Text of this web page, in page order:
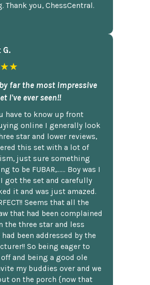
Thank you, ChessCentral.
far the most impressive
I've ever seen!!
have to know up front
online I generally look
star and lower reviews,
this set with a lot of
just sure something
to be FUBAR,...... Boy was I
got the set and carefully
it and was just amazed.
Seems that all the
that had been complained
the three star and less
been addressed by the
So being eager to
and being a good ole
my buddies over and we
on the porch {now that